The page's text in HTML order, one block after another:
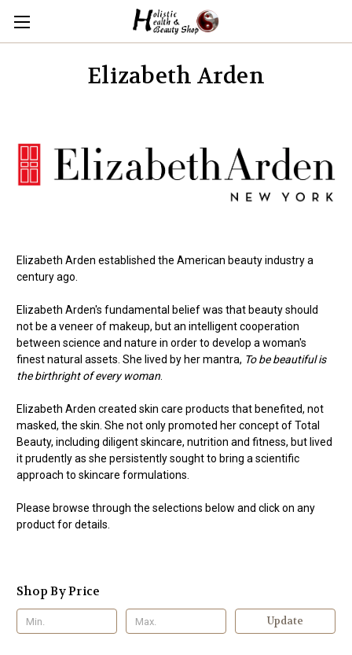
Elizabeth Arden
Elizabeth Arden established the American beauty industry a
century ago.
Elizabeth Arden's fundamental belief was that beauty should
not be a veneer of makeup, but an intelligent cooperation
between science and nature in order to develop a woman's
finest natural assets. She lived by her mantra, To be beautiful is
the birthright of every woman.
Elizabeth Arden created skin care products that benefited, not
masked, the skin. She not only promoted her concept of Total
Beauty, including diligent skincare, nutrition and fitness, but lived
it prudently as she persistently sought to bring a scientific
approach to skincare formulations.
Please browse through the selections below and click on any
product for details.
Shop By Price
Update